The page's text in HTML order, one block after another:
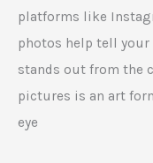
platforms like
photos help tell your
stands out from the
pictures is an art
eye